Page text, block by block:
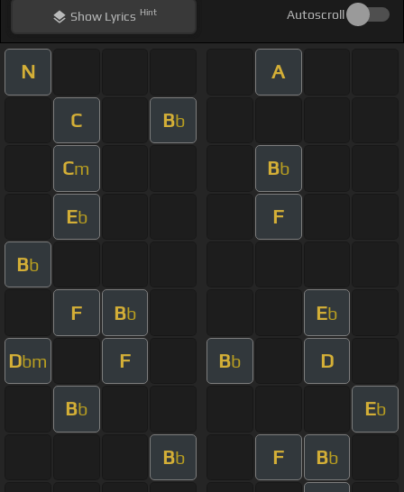
ShowLyrics Hint Autoscroll
N A
C Bb
Cm Bb
Eb F
Bb
F Bb Eb
Dbm F Bb D
Bb Eb
Bb F Bb